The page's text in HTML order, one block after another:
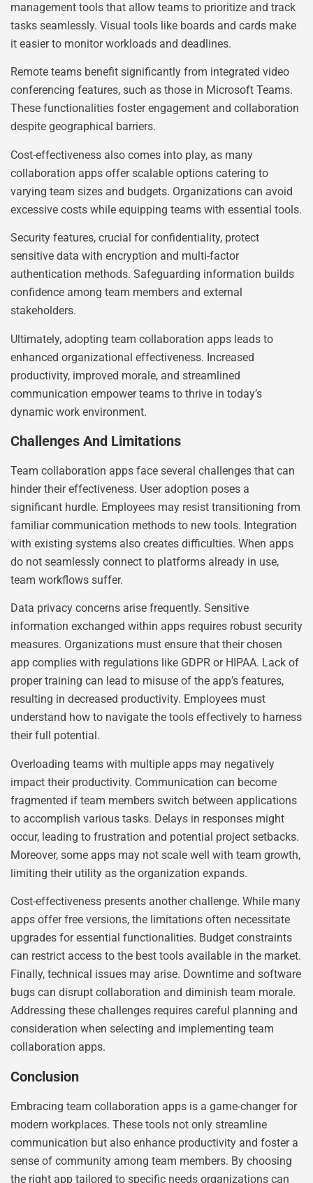
management tools that allow teams to prioritize and track
tasks seamlessly. Visual tools like boards and cards make
it easier to monitor workloads and deadlines.
Remote teams benefit significantly from integrated video
conferencing features, such as those in Microsoft Teams.
These functionalities foster engagement and collaboration
despite geographical barriers.
Cost-effectiveness also comes into play, as many
collaboration apps offer scalable options catering to
varying team sizes and budgets. Organizations can avoid
excessive costs while equipping teams with essential tools.
Security features, crucial for confidentiality, protect
sensitive data with encryption and multi-factor
authentication methods. Safeguarding information builds
confidence among team members and external
stakeholders.
Ultimately, adopting team collaboration apps leads to
enhanced organizational effectiveness. Increased
productivity, improved morale, and streamlined
communication empower teams to thrive in today’s
dynamic work environment.
Challenges And Limitations
Team collaboration apps face several challenges that can
hinder their effectiveness. User adoption poses a
significant hurdle. Employees may resist transitioning from
familiar communication methods to new tools. Integration
with existing systems also creates difficulties. When apps
do not seamlessly connect to platforms already in use,
team workflows suffer.
Data privacy concerns arise frequently. Sensitive
information exchanged within apps requires robust security
measures. Organizations must ensure that their chosen
app complies with regulations like GDPR or HIPAA. Lack of
proper training can lead to misuse of the app’s features,
resulting in decreased productivity. Employees must
understand how to navigate the tools effectively to harness
their full potential.
Overloading teams with multiple apps may negatively
impact their productivity. Communication can become
fragmented if team members switch between applications
to accomplish various tasks. Delays in responses might
occur, leading to frustration and potential project setbacks.
Moreover, some apps may not scale well with team growth,
limiting their utility as the organization expands.
Cost-effectiveness presents another challenge. While many
apps offer free versions, the limitations often necessitate
upgrades for essential functionalities. Budget constraints
can restrict access to the best tools available in the market.
Finally, technical issues may arise. Downtime and software
bugs can disrupt collaboration and diminish team morale.
Addressing these challenges requires careful planning and
consideration when selecting and implementing team
collaboration apps.
Conclusion
Embracing team collaboration apps is a game-changer for
modern workplaces. These tools not only streamline
communication but also enhance productivity and foster a
sense of community among team members. By choosing
the right app tailored to specific needs organizations can